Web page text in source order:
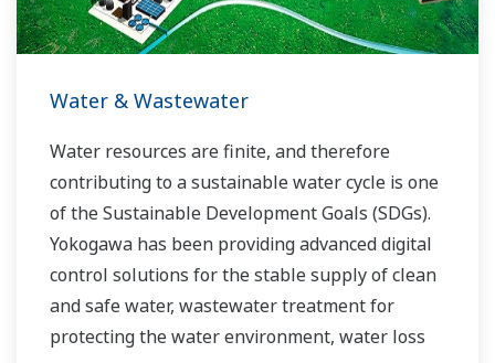
the solution that best suits their sophisticated
requirements.
Water & Wastewater
Water resources are finite, and therefore
contributing to a sustainable water cycle is one
of the Sustainable Development Goals (SDGs).
Yokogawa has been providing advanced digital
control solutions for the stable supply of clean
and safe water, wastewater treatment for
protecting the water environment, water loss